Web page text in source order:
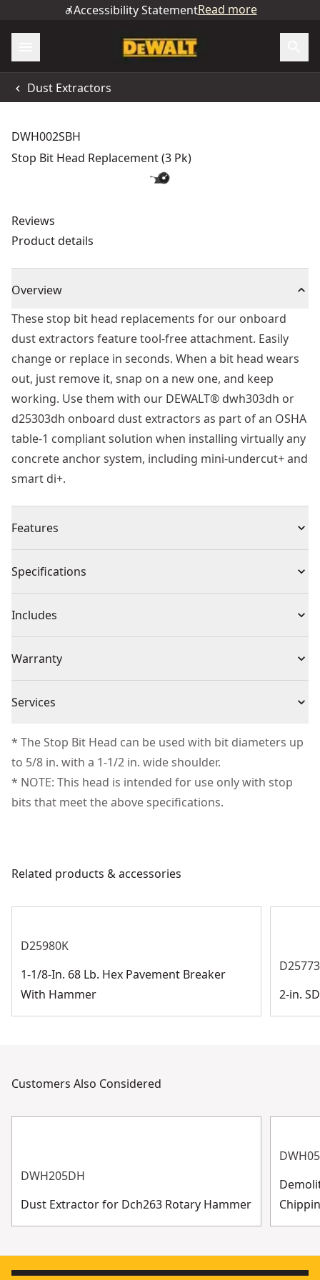
Accessibility StatementRead more
Dust Extractors
DWH002SBH
Stop Bit Head Replacement (3 Pk)
Reviews
Product details
Overview
These stop bit head replacements for our onboard
dust extractors feature tool-free attachment. Easily
change or replace in seconds. When a bit head wears
out, just remove it, snap on a new one, and keep
working. Use them with our DEWALT® dwh303dh or
d25303dh onboard dust extractors as part of an OSHA
table-1 compliant solution when installing virtually any
concrete anchor system, including mini-undercut+ and
smart di+.
Features
when changing or replacing drill bit head
compliant solution while drilling holes with up to 1-1/2
in. Diameter shouldered stop bits
Specifications
Product Type Dust Extractor
Individual or Set Set
Piece Count 3
Product Material Composite
Assembled
Product Height
Includes
Warranty
Services
products are made to the very highest standards and
* The Stop Bit Head can be used with bit diameters up
to 5/8 in. with a 1-1/2 in. wide shoulder.
* NOTE: This head is intended for use only with stop
bits that meet the above specifications.
Related products & accessories
D25980K
1-1/8-In. 68 Lb. Hex Pavement Breaker
With Hammer
2-in.
Customers Also Considered
DWH205DH
Dust Extractor for Dch263 Rotary Hammer